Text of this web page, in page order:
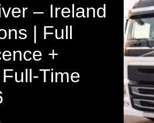
– Ireland
| Full
+
Time